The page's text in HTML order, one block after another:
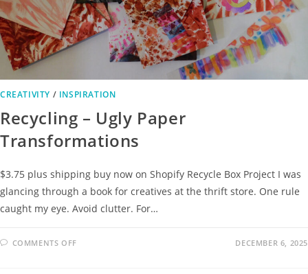
CREATIVITY / INSPIRATION
Recycling – Ugly Paper
Transformations
$3.75 plus shipping buy now on Shopify Recycle Box Project I was
glancing through a book for creatives at the thrift store. One rule
caught my eye. Avoid clutter. For…
COMMENTS OFF DECEMBER 6, 2025